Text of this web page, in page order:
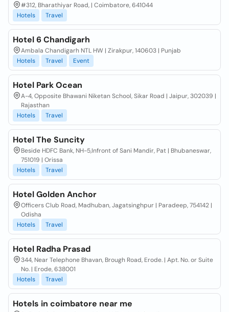
#312, Bharathiyar Road, | Coimbatore, 641044
Hotels
Travel
Hotel 6 Chandigarh
Ambala Chandigarh NTL HW | Zirakpur, 140603 | Punjab
Hotels
Travel Event
Hotel Park Ocean
A-4, Opposite Bhawani Niketan School, Sikar Road | Jaipur, 302039 |
Rajasthan
Hotels
Travel
Hotel The Suncity
Beside HDFC Bank, NH-5,Infront of Sani Mandir, Pat | Bhubaneswar,
751019 | Orissa
Hotels
Travel
Hotel Golden Anchor
Officers Club Road, Madhuban, Jagatsinghpur | Paradeep, 754142 |
Odisha
Hotels
Travel
Hotel Radha Prasad
344, Near Telephone Bhavan, Brough Road, Erode. | Apt. No. or Suite
No. | Erode, 638001
Hotels
Travel
Hotels in coimbatore near me